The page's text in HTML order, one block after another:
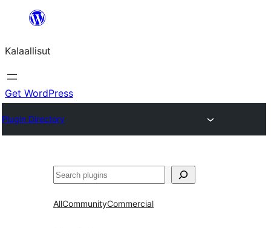
content
Kalaallisut
Get WordPress
Plugin Directory
Search
AllCommunityCommercial